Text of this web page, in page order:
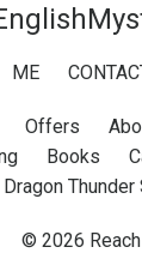
ME
Offers
Books
Dragon
© 2026 Reach